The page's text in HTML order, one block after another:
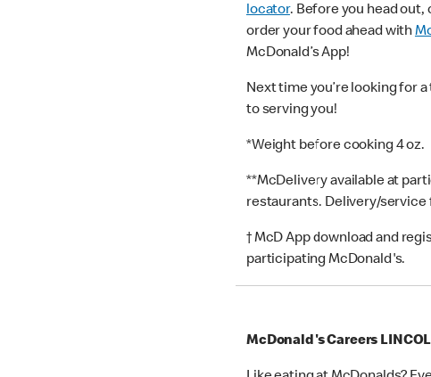
locator. Before you head
order your food ahead with
McDonald’s App!
Next time you’re looking for
to serving you!
*Weight before cooking 4 oz.
**McDelivery available at
restaurants. Delivery/service
† McD App download and
participating McDonald's.
McDonald's Careers